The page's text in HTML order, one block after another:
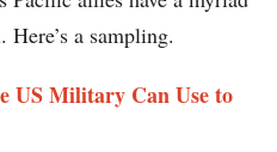
a sampling.
US Military Can Use to